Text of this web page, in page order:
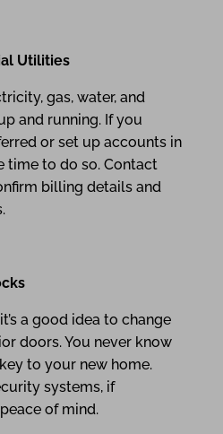
Utilities
gas, water, and
and running. If you
or set up accounts in
time to do so. Contact
billing details and
a good idea to change
doors. You never know
to your new home.
systems, if
of mind.